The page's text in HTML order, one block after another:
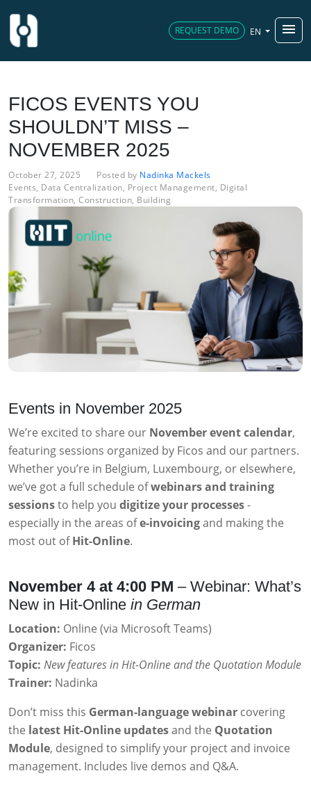
REQUEST DEMO EN menu
FICOS EVENTS YOU
SHOULDN’T MISS –
NOVEMBER 2025
October 27, 2025 Posted by Nadinka Mackels
Events, Data Centralization, Project Management, Digital
Transformation, Construction, Building
Events in November 2025
We’re excited to share our November event calendar,
featuring sessions organized by Ficos and our partners.
Whether you’re in Belgium, Luxembourg, or elsewhere,
we’ve got a full schedule ofwebinars and training
sessionsto help you digitize your processes-
especially in the areas ofe-invoicingand making the
most out ofHit-Online.
November 4 at 4:00 PM – Webinar: What’s
New in Hit-Online in German
Location: Online (via Microsoft Teams)
Organizer: Ficos
Topic: New features in Hit-Online and the Quotation Module
Trainer: Nadinka
Don’t miss this German-language webinar covering
the latest Hit-Online updatesand the Quotation
Module, designed to simplify your project and invoice
management. Includes live demos and Q&A.